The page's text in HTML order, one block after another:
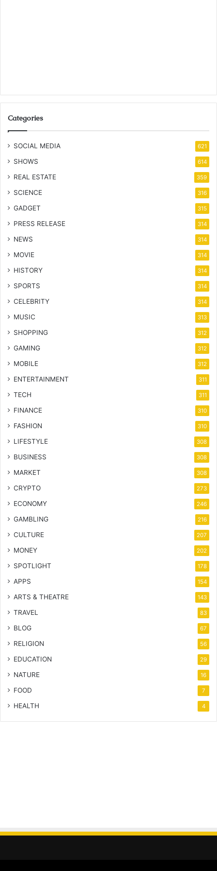
Categories
SOCIAL MEDIA 621
SHOWS 614
REAL ESTATE 359
SCIENCE 316
GADGET 315
PRESS RELEASE 314
NEWS 314
MOVIE 314
HISTORY 314
SPORTS 314
CELEBRITY 314
MUSIC 313
SHOPPING 312
GAMING 312
MOBILE 312
ENTERTAINMENT 311
TECH 311
FINANCE 310
FASHION 310
LIFESTYLE 308
BUSINESS 308
MARKET 308
CRYPTO 273
ECONOMY 246
GAMBLING 216
CULTURE 207
MONEY 202
SPOTLIGHT 178
APPS 154
ARTS & THEATRE 143
TRAVEL 83
BLOG 67
RELIGION 56
EDUCATION 29
NATURE 16
FOOD 7
HEALTH 4